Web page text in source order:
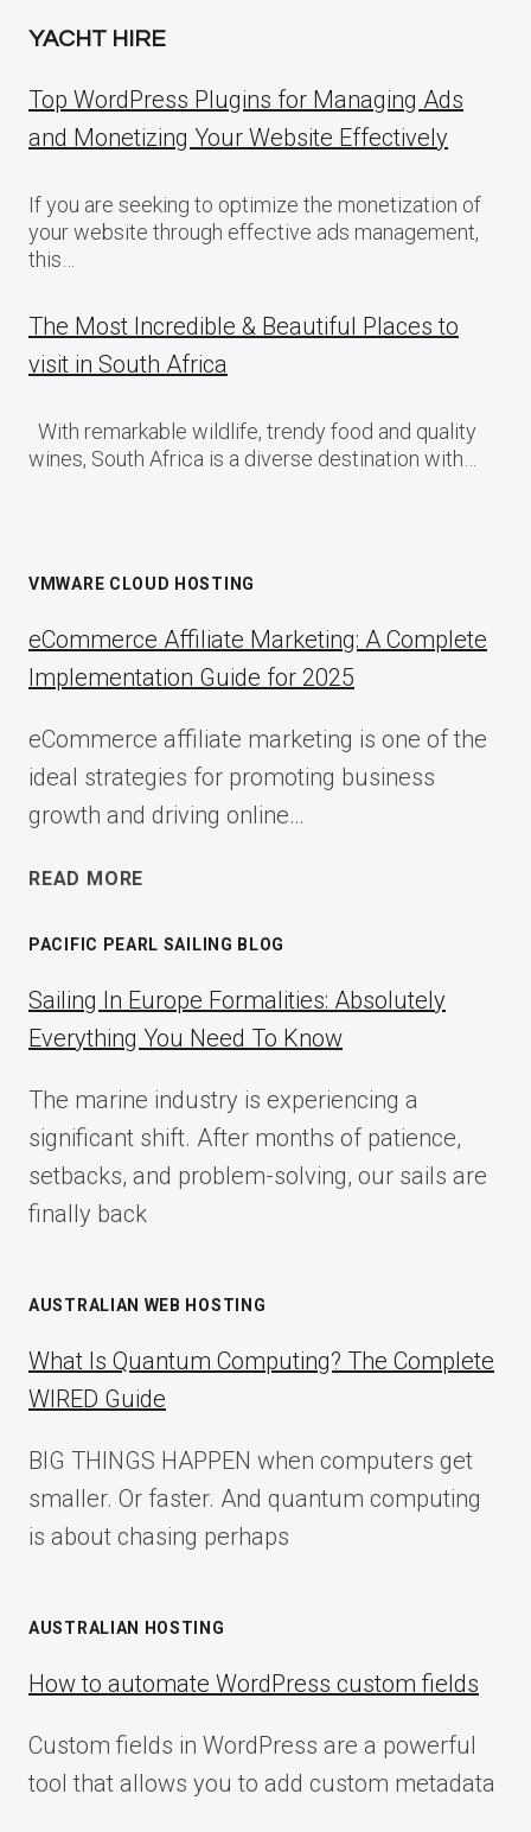
YACHT HIRE
Top WordPress Plugins for Managing Ads
and Monetizing Your Website Effectively
If you are seeking to optimize the monetization of
your website through effective ads management,
this…
The Most Incredible & Beautiful Places to
visit in South Africa
With remarkable wildlife, trendy food and quality
wines, South Africa is a diverse destination with…
VMWARE CLOUD HOSTING
eCommerce Affiliate Marketing: A Complete
Implementation Guide for 2025
eCommerce affiliate marketing is one of the
ideal strategies for promoting business
growth and driving online…
READ MORE
COMPLETE
IMPLEMENTATION
GUIDE
2025
PACIFIC PEARL SAILING BLOG
Sailing In Europe Formalities: Absolutely
Everything You Need To Know
The marine industry is experiencing a
significant shift. After months of patience,
setbacks, and problem-solving, our sails are
finally back
AUSTRALIAN WEB HOSTING
What Is Quantum Computing? The Complete
WIRED Guide
BIG THINGS HAPPEN when computers get
smaller. Or faster. And quantum computing
is about chasing perhaps
AUSTRALIAN HOSTING
How to automate WordPress custom fields
Custom fields in WordPress are a powerful
tool that allows you to add custom metadata